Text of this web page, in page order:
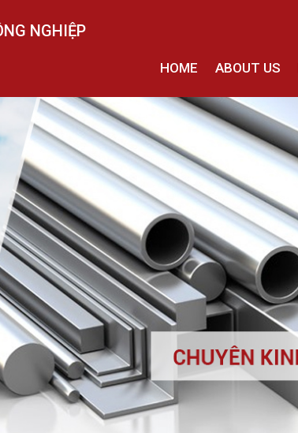
NGHIỆP
HOME ABOUT US